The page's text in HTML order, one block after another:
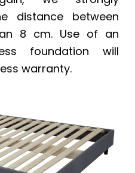
distance between
8 cm. Use of an
foundation will
warranty.